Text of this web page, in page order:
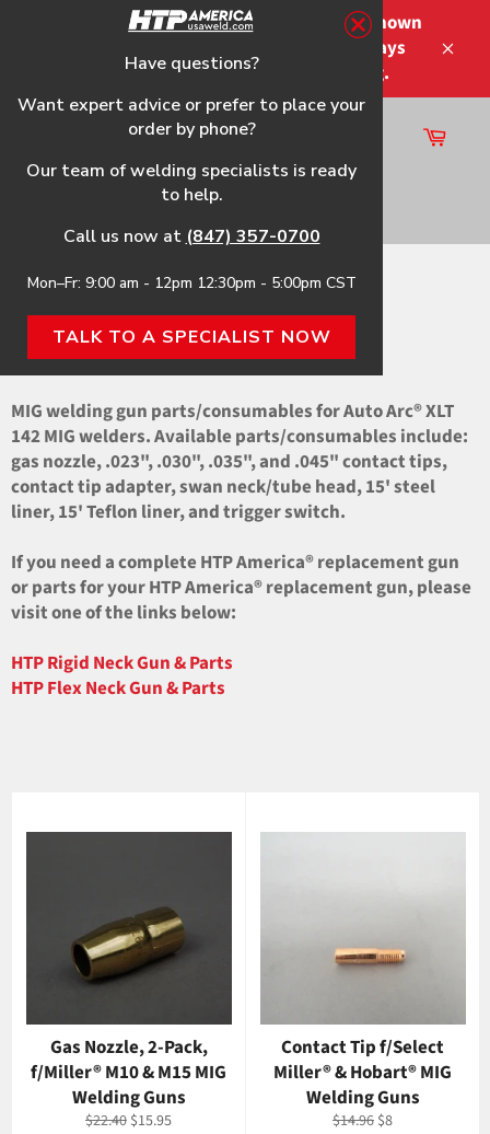
Please note that the shipping times shown
at checkout are not guaranteed-delays
may occur-no refunds on shipping.
Site
navigation
Cart
Home›XLT 142 OEM Parts
XLT 142 OEM PARTS
MIG welding gun parts/consumables for Auto Arc® XLT
142 MIG welders. Available parts/consumables include:
gas nozzle, .023", .030", .035", and .045" contact tips,
contact tip adapter, swan neck/tube head, 15' steel
liner, 15' Teflon liner, and trigger switch.
If you need a complete HTP America® replacement gun
or parts for your HTP America® replacement gun, please
visit one of the links below:
HTP Rigid Neck Gun & Parts
HTP Flex Neck Gun & Parts
Gas Nozzle, 2-Pack,
f/Miller® M10 & M15 MIG
Welding Guns
Regular
$22.40 Sale
$15.95
Contact Tip f/Select
Miller® & Hobart® MIG
Welding Guns
Regular
$14.96 Sale
$8
Have questions?
Want expert advice or prefer to place your
order by phone?
Our team of welding specialists is ready
to help.
Call us now at (847) 357-0700
Mon–Fr: 9:00 am - 12pm 12:30pm - 5:00pm CST
TALK TO A SPECIALIST NOW